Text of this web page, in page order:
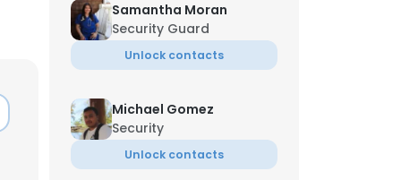
Samantha Moran
Security Guard
Unlock contacts
Michael Gomez
Security
Unlock contacts
×